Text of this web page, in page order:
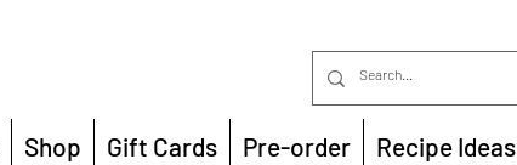
Shop Gift Cards Pre-order Recipe Ideas